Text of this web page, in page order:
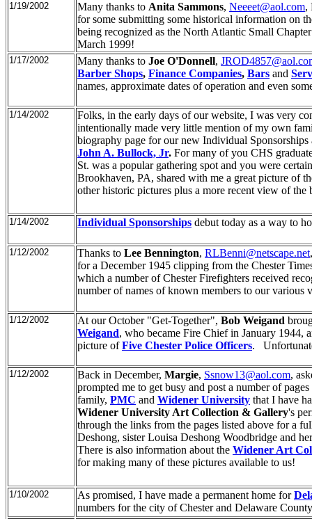
1/19/2002 Many thanks to Anita Sammons, Neeeet@aol.com,
for some submitting some historical information on
being recognized as the North Atlantic Small
March 1999!
1/17/2002 Many thanks to Joe O'Donnell,
Barber Shops, Finance Companies, Bars and
names, approximate dates of operation and even
1/14/2002
Folks, in the early days of our website, I was very
intentionally made very little mention of my own
biography page for our new Individual
John A. Bullock, Jr. For many of you CHS
St. was a popular gathering spot and you were
Brookhaven, PA, shared with me a great picture of
other historic pictures plus a more recent view of
1/14/2002 Individual Sponsorships debut today as a way to
1/12/2002 Thanks to Lee Bennington, RLBenni@netscape.net
for a December 1945 clipping from the Chester
which a number of Chester Firefighters received
number of names of known members to our various
1/12/2002 At our October "Get-Together", Bob Weigand
Weigand, who became Fire Chief in January 1944,
picture ofFive Chester Police Officers.
1/12/2002 Back in December, Margie, Ssnow13@aol.com,
prompted me to get busy and post a number of
family, PMC and Widener University that I have
Widener University Art Collection & Gallery's
through the links from the pages listed above for a
Deshong, sister Louisa Deshong Woodbridge and
There is also information about the Widener Art
for making many of these pictures available to us!
1/10/2002 As promised, I have made a permanent home for
numbers for the city of Chester and Delaware